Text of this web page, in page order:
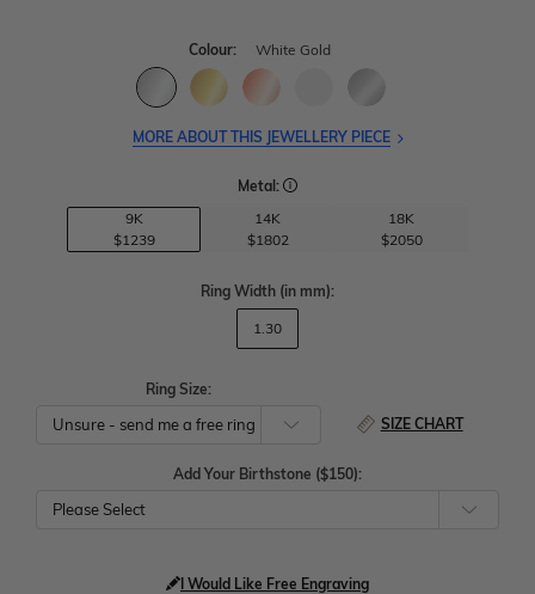
Colour: White Gold
MORE ABOUT THIS JEWELLERY PIECE
Metal:
9K
$1239
14K
$1802
18K
$2050
Ring Width (in mm):
1.30
Ring Size:
SIZE CHART
Add Your Birthstone ($150):
Please Select
I Would Like Free Engraving